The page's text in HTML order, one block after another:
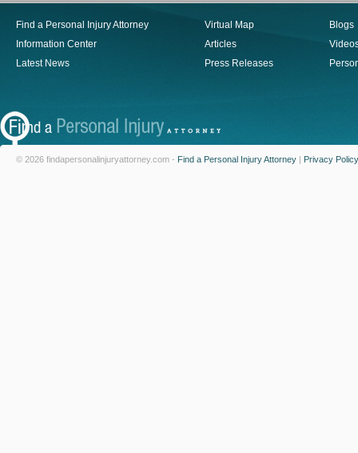
Find a Personal Injury Attorney
Information Center
Latest News
Virtual Map
Articles
Press Releases
Blogs
© 2026 findapersonalinjuryattorney.com - Find a Personal Injury Attorney | Privacy Policy